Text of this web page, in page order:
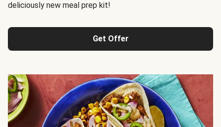
deliciously new meal prep kit!
Get Offer